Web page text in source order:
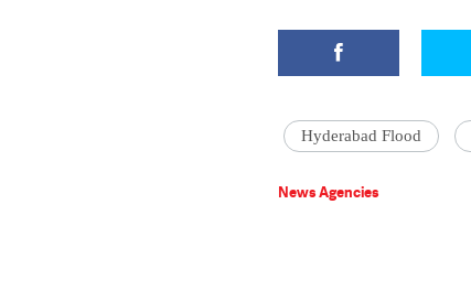
Hyderabad Flood
News Agencies